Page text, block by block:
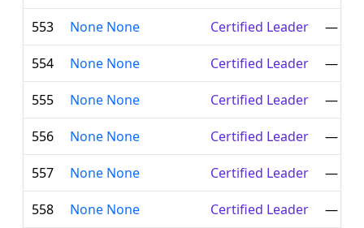
553 None None Certified Leader —
554 None None Certified Leader —
555 None None Certified Leader —
556 None None Certified Leader —
557 None None Certified Leader —
558 None None Certified Leader —